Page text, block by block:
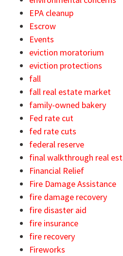
EPA cleanup
Escrow
Events
eviction moratorium
eviction protections
fall
fall real estate market
family-owned bakery
Fed rate cut
fed rate cuts
federal reserve
final walkthrough real
Financial Relief
Fire Damage Assistance
fire damage recovery
fire disaster aid
fire insurance
fire recovery
Fireworks